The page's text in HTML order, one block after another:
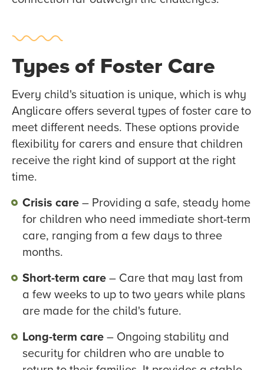
Types of Foster Care
Every child's situation is unique, which is why
Anglicare offers several types of foster care to
meet different needs. These options provide
flexibility for carers and ensure that children
receive the right kind of support at the right
time.
Crisis care– Providing a safe, steady home
for children who need immediate short-term
care, ranging from a few days to three
months.
Short-term care– Care that may last from
a few weeks to up to two years while plans
are made for the child's future.
Long-term care– Ongoing stability and
security for children who are unable to